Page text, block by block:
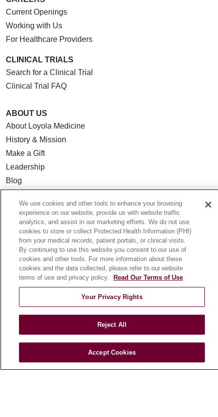
Current Openings
Working with Us
For Healthcare Providers
CLINICAL TRIALS
Search for a Clinical Trial
Clinical Trial FAQ
ABOUT US
About Loyola Medicine
History & Mission
Make a Gift
Leadership
Blog
Community Benefit
En Español
HEALTH & WELLNESS
Blog
Health Risk Assessments
Patient Videos
Podcasts
We use cookies and other tools to enhance your browsing
experience on our website, provide us with website traffic
analytics, and assist in our marketing efforts. We do not use
cookies to store or collect Protected Health Information (PHI)
from your medical records, patient portals, or clinical visits.
By continuing to use this website you consent to our use of
cookies and other tools. For more information about these
cookies and the data collected, please refer to our website
terms of use and privacy policy.
Read Our Terms of Use
Your Privacy Rights
Reject All
Accept Cookies